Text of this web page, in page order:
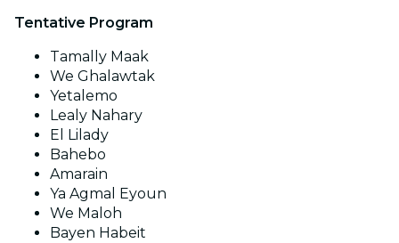
Tentative Program
Tamally Maak
We Ghalawtak
Yetalemo
Lealy Nahary
El Lilady
Bahebo
Amarain
Ya Agmal Eyoun
We Maloh
Bayen Habeit